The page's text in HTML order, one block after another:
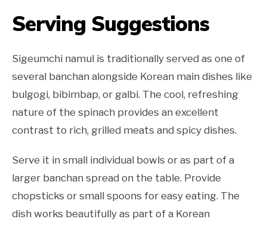
Serving Suggestions
Sigeumchi namul is traditionally served as one of
several banchan alongside Korean main dishes like
bulgogi, bibimbap, or galbi. The cool, refreshing
nature of the spinach provides an excellent
contrast to rich, grilled meats and spicy dishes.
Serve it in small individual bowls or as part of a
larger banchan spread on the table. Provide
chopsticks or small spoons for easy eating. The
dish works beautifully as part of a Korean